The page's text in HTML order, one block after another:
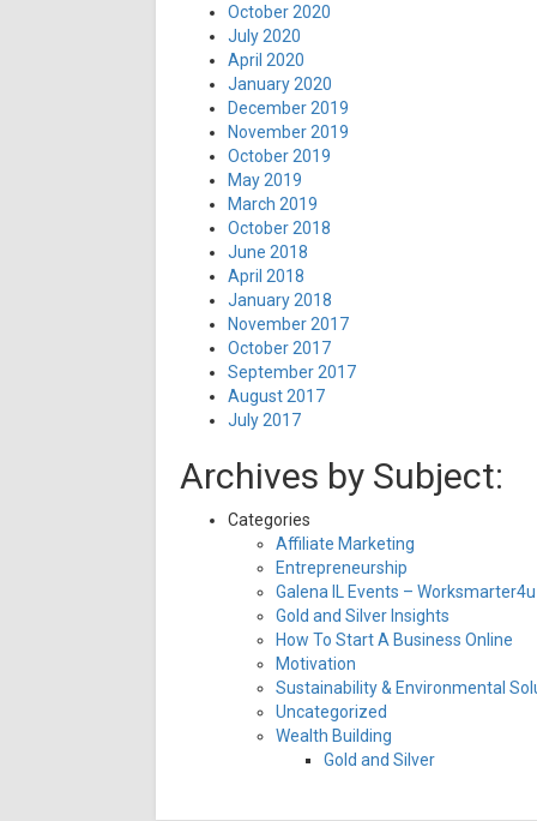
October 2020
July 2020
April 2020
January 2020
December 2019
November 2019
October 2019
May 2019
March 2019
October 2018
June 2018
April 2018
January 2018
November 2017
October 2017
September 2017
August 2017
July 2017
Archives by Subject:
Categories
Affiliate Marketing
Entrepreneurship
Galena IL Events –
Gold and Silver Insights
How To Start A Business Online
Motivation
Sustainability & Environmental
Uncategorized
Wealth Building
Gold and Silver